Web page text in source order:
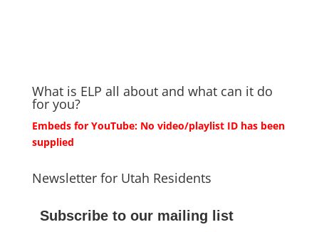
What is ELP all about and what can it do
for you?
Embeds for YouTube: No video/playlist ID has been
supplied
Newsletter for Utah Residents
Subscribe to our mailing list